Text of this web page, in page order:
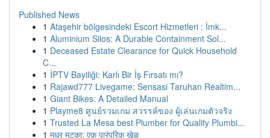
Published News
1 Ataşehir bölgesindeki Escort Hizmetleri : İmk...
1 Aluminium Silos: A Durable Containment Sol...
1 Deceased Estate Clearance for Quick Household
C...
1 İPTV Bayiliği: Karlı Bir İş Fırsatı mı?
1 Rajawd777 Livegame: Sensasi Taruhan Realtim...
1 Giant Bikes: A Detailed Manual
1 Playme8 ศูนย์รวมเกม สวรรค์ของ ผู้เล่นเกมตัวจริง
1 Trusted La Mesa best Plumber for Quality Plumbi...
1 मधुर मटका: एक पारंपरिक खेळ